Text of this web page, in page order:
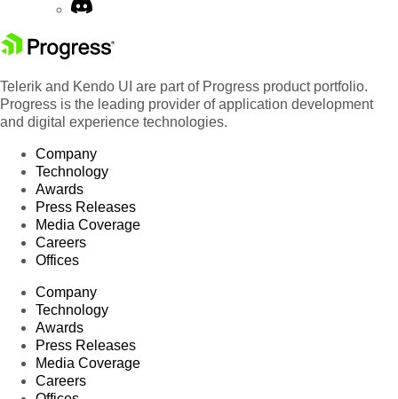
Telerik and Kendo UI are part of Progress product portfolio.
Progress is the leading provider of application development
and digital experience technologies.
Company
Technology
Awards
Press Releases
Media Coverage
Careers
Offices
Company
Technology
Awards
Press Releases
Media Coverage
Careers